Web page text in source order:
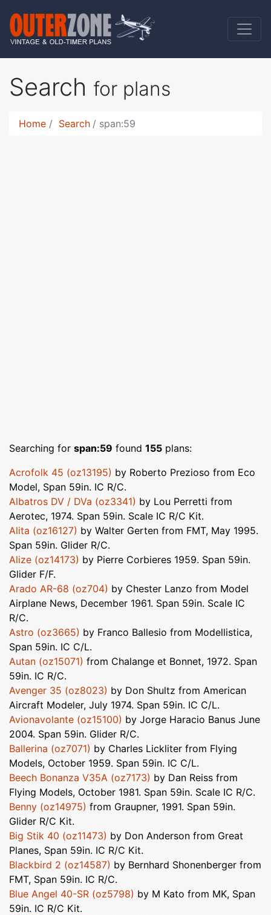
Search for plans
Home Search span:59
Searching for span:59 found 155 plans:
Acrofolk 45 (oz13195) by Roberto Prezioso from Eco
Model, Span 59in. IC R/C.
Albatros DV / DVa (oz3341) by Lou Perretti from
Aerotec, 1974. Span 59in. Scale IC R/C Kit.
Alita (oz16127) by Walter Gerten from FMT, May 1995.
Span 59in. Glider R/C.
Alize (oz14173) by Pierre Corbieres 1959. Span 59in.
Glider F/F.
Arado AR-68 (oz704) by Chester Lanzo from Model
Airplane News, December 1961. Span 59in. Scale IC
R/C.
Astro (oz3665) by Franco Ballesio from Modellistica,
Span 59in. IC C/L.
Autan (oz15071) from Chalange et Bonnet, 1972. Span
59in. IC R/C.
Avenger 35 (oz8023) by Don Shultz from American
Aircraft Modeler, July 1974. Span 59in. IC C/L.
Avionavolante (oz15100) by Jorge Haracio Banus June
2004. Span 59in. Glider R/C.
Ballerina (oz7071) by Charles Lickliter from Flying
Models, October 1959. Span 59in. IC C/L.
Beech Bonanza V35A (oz7173) by Dan Reiss from
Flying Models, October 1981. Span 59in. Scale IC R/C.
Benny (oz14975) from Graupner, 1991. Span 59in.
Glider R/C Kit.
Big Stik 40 (oz11473) by Don Anderson from Great
Planes, Span 59in. IC R/C Kit.
Blackbird 2 (oz14587) by Bernhard Shonenberger from
FMT, Span 59in. IC R/C.
Blue Angel 40-SR (oz5798) by M Kato from MK, Span
59in. IC R/C Kit.